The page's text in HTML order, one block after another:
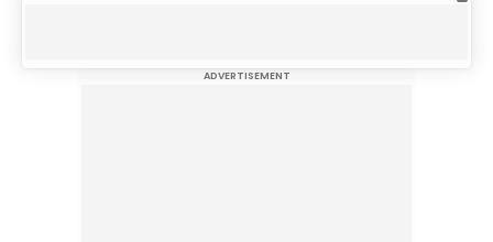
ADVERTISEMENT